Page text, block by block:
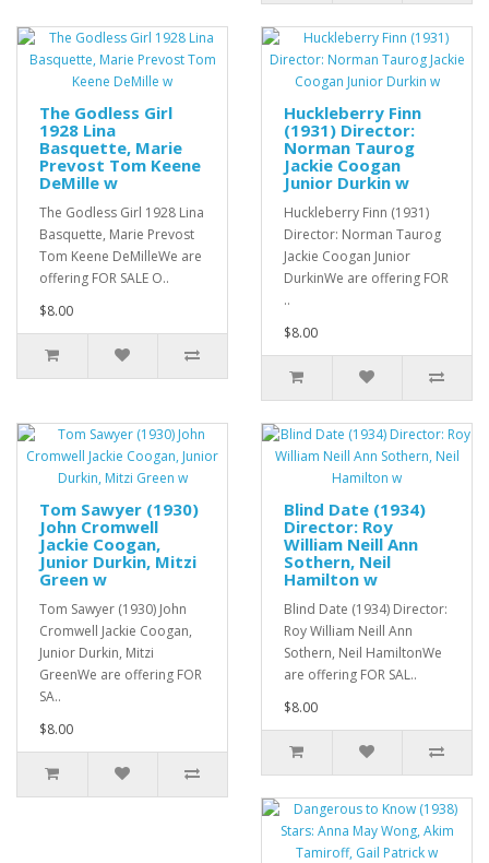
The Godless Girl
1928 Lina
Basquette, Marie
Prevost Tom Keene
DeMille w
The Godless Girl 1928 Lina
Basquette, Marie Prevost
Tom Keene DeMilleWe are
offering FOR SALE O..
$8.00
Huckleberry Finn
(1931) Director:
Norman Taurog
Jackie Coogan
Junior Durkin w
Huckleberry Finn (1931)
Director: Norman Taurog
Jackie Coogan Junior
DurkinWe are offering FOR
..
$8.00
Tom Sawyer (1930)
John Cromwell
Jackie Coogan,
Junior Durkin, Mitzi
Green w
Tom Sawyer (1930) John
Cromwell Jackie Coogan,
Junior Durkin, Mitzi
GreenWe are offering FOR
SA..
$8.00
Blind Date (1934)
Director: Roy
William Neill Ann
Sothern, Neil
Hamilton w
Blind Date (1934) Director:
Roy William Neill Ann
Sothern, Neil HamiltonWe
are offering FOR SAL..
$8.00